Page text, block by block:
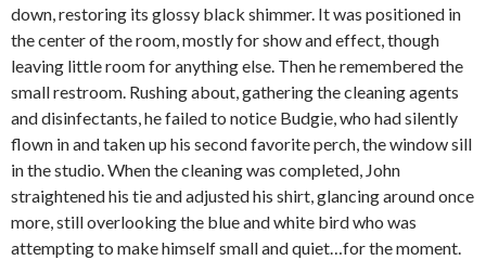
down, restoring its glossy black shimmer. It was positioned in
the center of the room, mostly for show and effect, though
leaving little room for anything else. Then he remembered the
small restroom. Rushing about, gathering the cleaning agents
and disinfectants, he failed to notice Budgie, who had silently
flown in and taken up his second favorite perch, the window sill
in the studio. When the cleaning was completed, John
straightened his tie and adjusted his shirt, glancing around once
more, still overlooking the blue and white bird who was
attempting to make himself small and quiet…for the moment.